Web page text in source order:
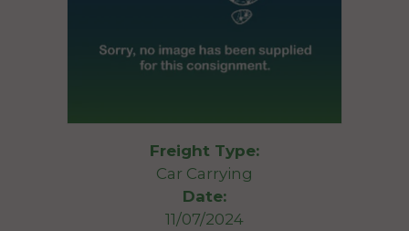
Freight Type:
Car Carrying
Date:
11/07/2024